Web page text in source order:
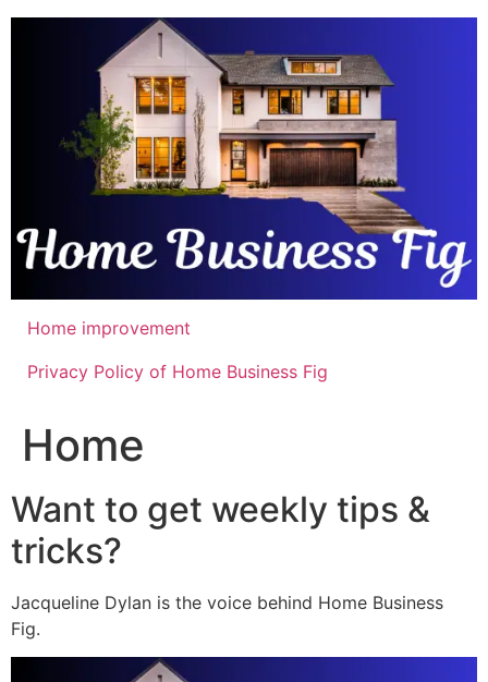
Skip
Home improvement
Privacy Policy of Home Business Fig
Home
Want to get weekly tips &
tricks?
Jacqueline Dylan is the voice behind Home Business
Fig.